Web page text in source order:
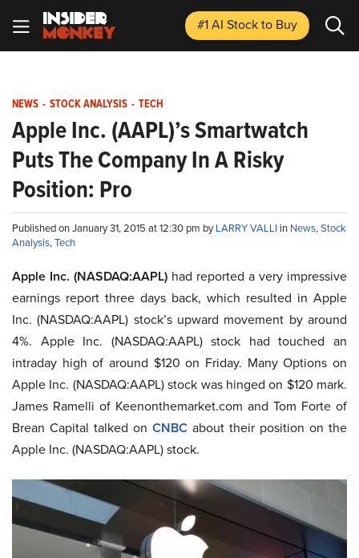
#1 AI Stockto Buy
NEWS - STOCK ANALYSIS - TECH
Apple Inc. (AAPL)’s Smartwatch
Puts The Company In A Risky
Position: Pro
Published on January 31, 2015 at 12:30 pm byLARRY VALLI in News,Stock
Analysis,Tech
Apple Inc. (NASDAQ:AAPL) had reported a very impressive
earnings report three days back, which resulted in Apple
Inc. (NASDAQ:AAPL) stock’s upward movement by around
4%. Apple Inc. (NASDAQ:AAPL) stock had touched an
intraday high of around $120 on Friday. Many Options on
Apple Inc. (NASDAQ:AAPL) stock was hinged on $120 mark.
James Ramelli of Keenonthemarket.com and Tom Forte of
Brean Capital talked on CNBC about their position on the
Apple Inc. (NASDAQ:AAPL) stock.